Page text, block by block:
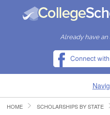
Already have an
HOME
HOME SCHOLARSHIPS BY STATE